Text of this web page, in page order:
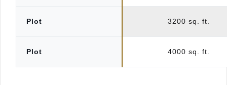
Plot 3200 sq. ft.
Plot 4000 sq. ft.